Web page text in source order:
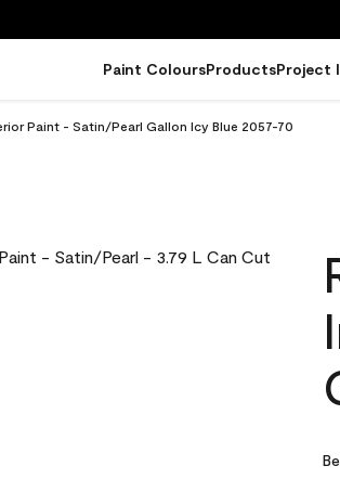
Paint ColoursProductsProject
Paint - Satin/Pearl Gallon Icy Blue 2057-70